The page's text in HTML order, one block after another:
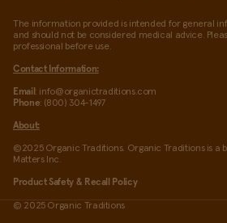
The information provided is intended for general
and should not be considered medical advice.
professional before use.
Contact Information:
Email : info@organictraditions.com
Phone: (800) 304-1497
About:
©2025 Organic Traditions. Organic Traditions is a
Matters Inc.
Product Safety & Recall Policy
© 2025 Organic Traditions